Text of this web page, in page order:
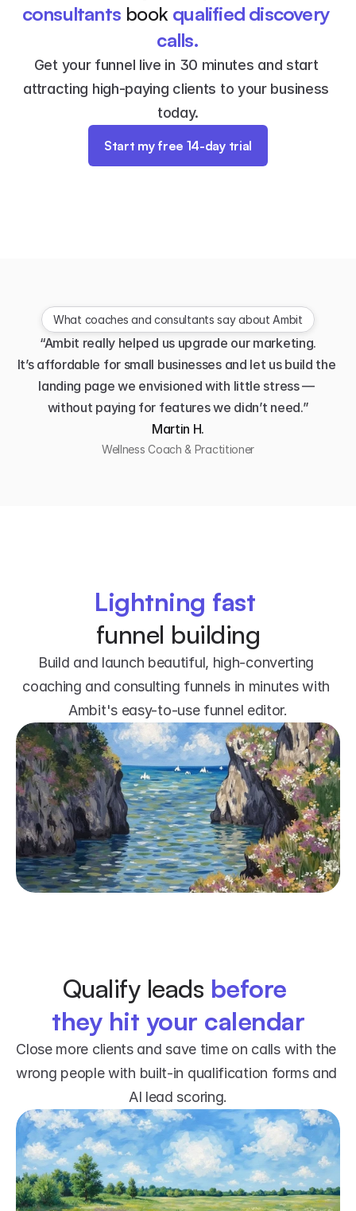
consultants book qualified discovery
calls.
Get your funnel live in 30 minutes and start
attracting high-paying clients to your business
today.
Start my free 14-day trial
What coaches and consultants say about Ambit
“Ambit really helped us upgrade our marketing.
It’s affordable for small businesses and let us build the
landing page we envisioned with little stress —
without paying for features we didn’t need.”
Martin H.
Wellness Coach & Practitioner
Lightning fast
funnel building
Build and launch beautiful, high-converting
coaching and consulting funnels in minutes with
Ambit's easy-to-use funnel editor.
Qualify leads before
they hit your calendar
Close more clients and save time on calls with the
wrong people with built-in qualification forms and
AI lead scoring.